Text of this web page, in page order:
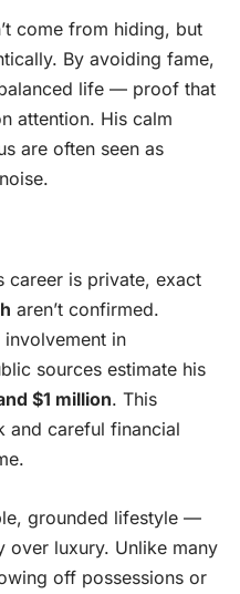
come from hiding, but
By avoiding fame,
life — proof that
attention. His calm
are often seen as
career is private, exact
aren’t confirmed.
in
sources estimate his
$1 million. This
and careful financial
grounded lifestyle —
over luxury. Unlike many
off possessions or